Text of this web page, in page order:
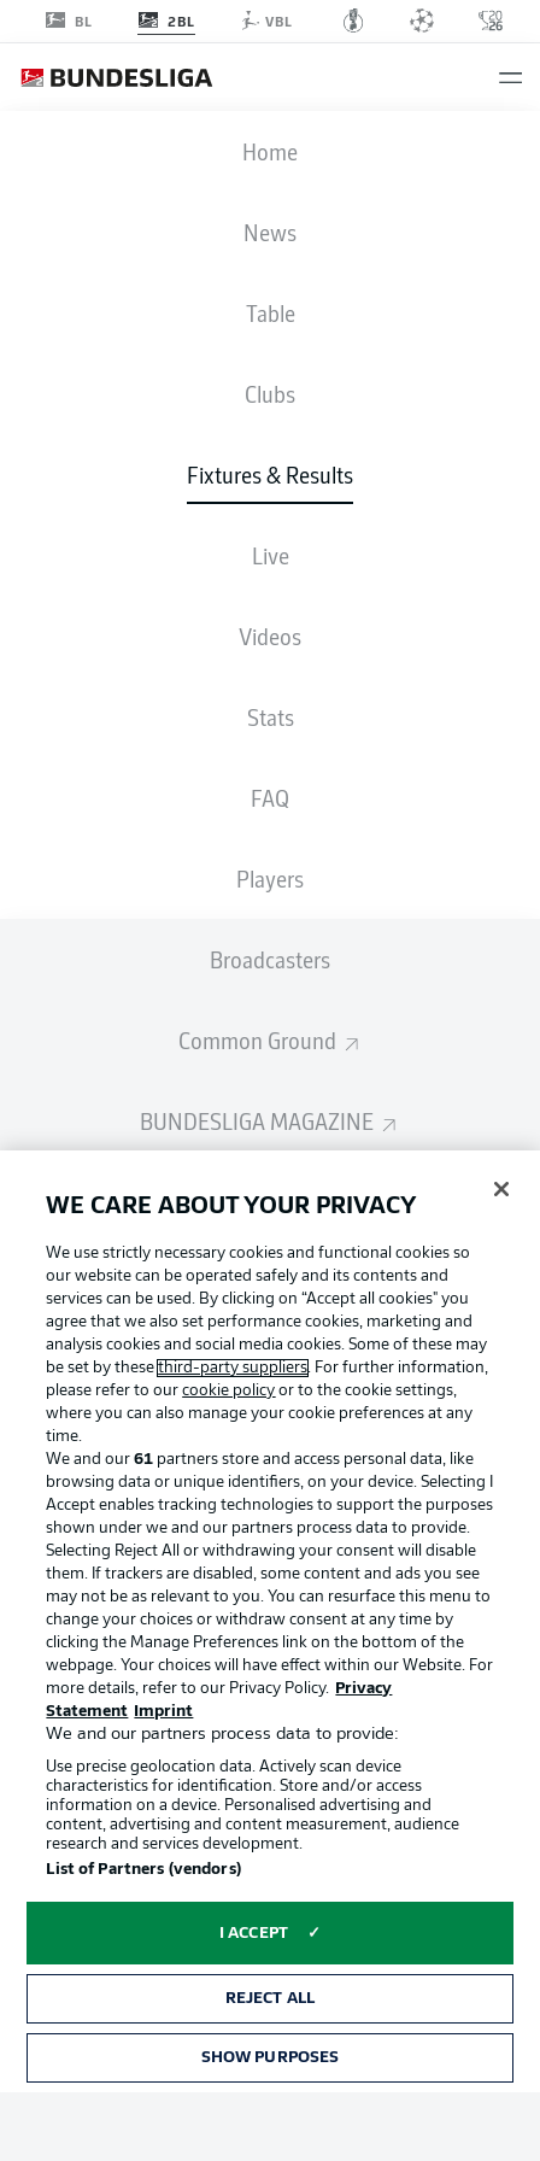
BL 2BL VBL
Home
News
Table
Clubs
Fixtures & Results
Live
Videos
Stats
FAQ
Players
Broadcasters
Common Ground
BUNDESLIGA MAGAZINE
Bundesliga App
Fantasy Manager
BUNDESLIGA-GROUP
Choose language
English Display Mode
Login
DSC
LINE-UPS
The starting line-up will be released 60
Football as it's meant to be
BUNDESLIGA APP
Official Partners
Advertising Legal Notices
WE CARE ABOUT YOUR PRIVACY
We use strictly necessary cookies and functional cookies so
our website can be operated safely and its contents and
services can be used. By clicking on “Accept all cookies" you
agree that we also set performance cookies, marketing and
analysis cookies and social media cookies. Some of these may
be set by thesethird-party suppliers. For further information,
please refer to ourcookie policy or to the cookie settings,
where you can also manage your cookie preferences at any
time.
We and our61 partners store and access personal data, like
browsing data or unique identifiers, on your device. Selecting I
Accept enables tracking technologies to support the purposes
shown under we and our partners process data to provide.
Selecting Reject All or withdrawing your consent will disable
them. If trackers are disabled, some content and ads you see
may not be as relevant to you. You can resurface this menu to
change your choices or withdraw consent at any time by
clicking the Manage Preferences link on the bottom of the
webpage. Your choices will have effect within our Website. For
more details, refer to our Privacy Policy.
Privacy
Statement
Imprint
We and our partners process data to provide:
Use precise geolocation data. Actively scan device
characteristics for identification. Store and/or access
information on a device. Personalised advertising and
content, advertising and content measurement, audience
research and services development.
List of Partners (vendors)
I ACCEPT
REJECT ALL
SHOW PURPOSES